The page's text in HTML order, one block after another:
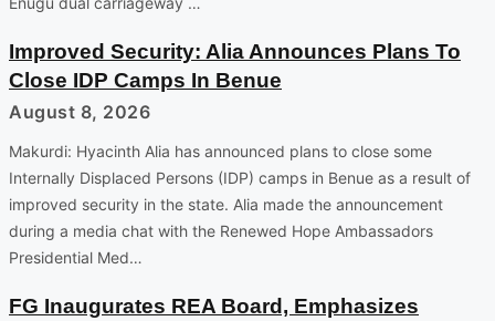
Improved Security: Alia Announces Plans To
Close IDP Camps In Benue
August 8, 2026
Makurdi: Hyacinth Alia has announced plans to close some
Internally Displaced Persons (IDP) camps in Benue as a result of
improved security in the state. Alia made the announcement
during a media chat with the Renewed Hope Ambassadors
Presidential Med…
FG Inaugurates REA Board, Emphasizes